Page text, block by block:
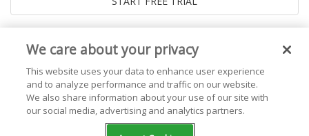
Live365 Blog. All right Reserved. Powered by
We care about your privacy
This website uses your data to enhance user experience
and to analyze performance and traffic on our website.
We also share information about your use of our site with
our social media, advertising and analytics partners.